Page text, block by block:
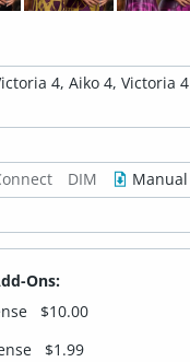
4, Aiko 4, Victoria
DIM
Ons:
$10.00
$1.99